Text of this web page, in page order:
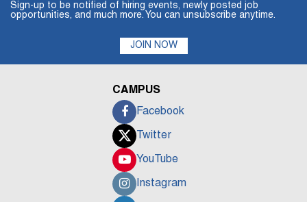
Sign-up to be notified of hiring events, newly posted job
opportunities, and much more. You can unsubscribe anytime.
JOIN NOW
CAMPUS
Facebook
Twitter
YouTube
Instagram